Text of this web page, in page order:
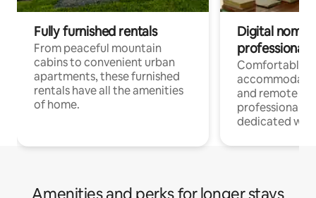
Fully furnished rentals
From peaceful mountain
cabins to convenient urban
apartments, these furnished
rentals have all the amenities
of home.
Digital
professionals
Comfortable
and remote
professionals
dedicated